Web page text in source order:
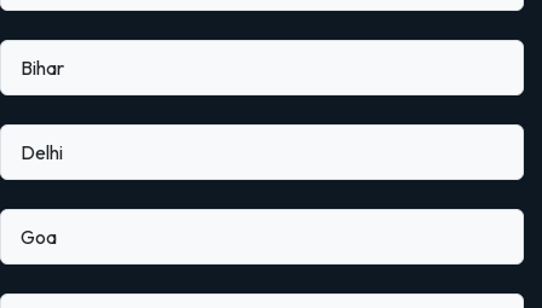
Bihar
Delhi
Goa